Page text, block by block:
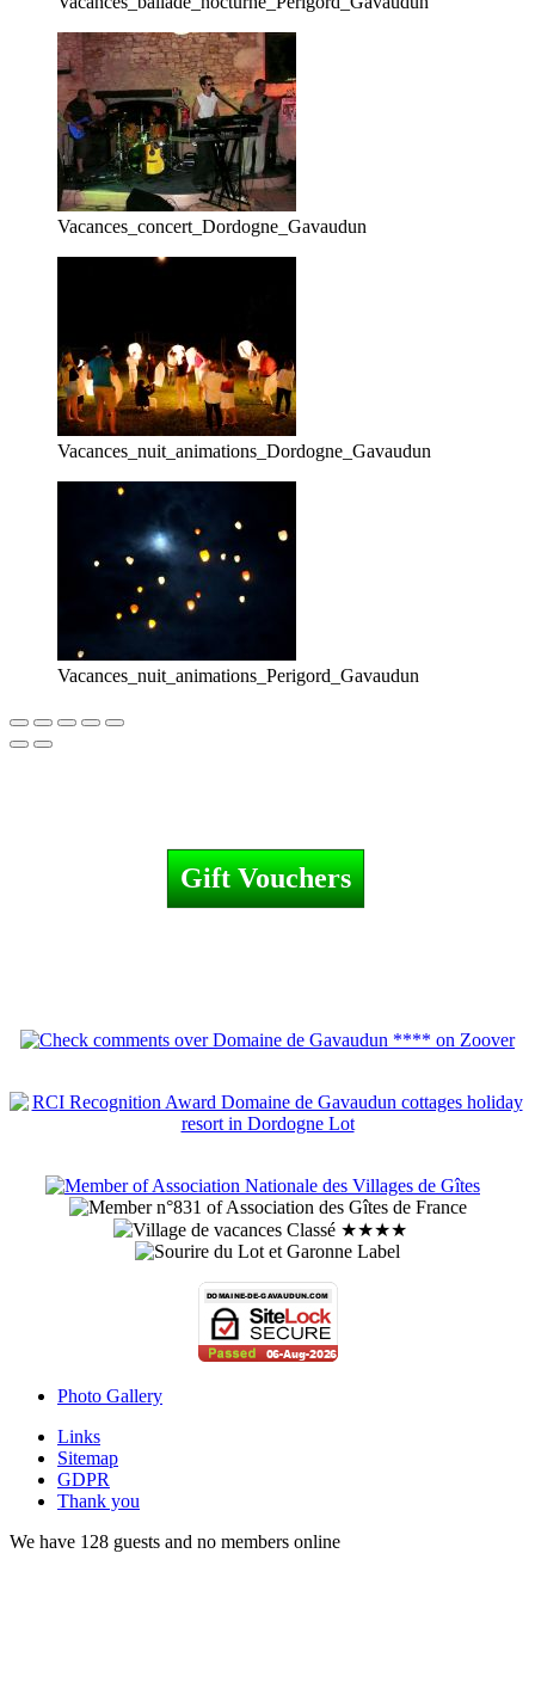
Vacances_concert_Dordogne_Gavaudun
Vacances_nuit_animations_Dordogne_Gavaudun
Vacances_nuit_animations_Perigord_Gavaudun
Photo Gallery
Links
Sitemap
GDPR
Thank you
We have 128 guests and no members online